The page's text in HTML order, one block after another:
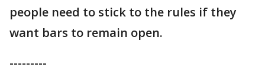
people need to stick to the rules if they
want bars to remain open.
---------